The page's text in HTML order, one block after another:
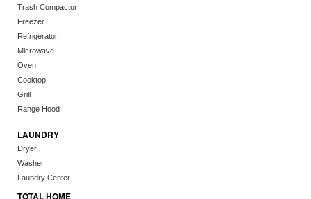
Trash Compactor
Freezer
Refrigerator
Microwave
Oven
Cooktop
Grill
Range Hood
LAUNDRY
Dryer
Washer
Laundry Center
TOTAL HOME